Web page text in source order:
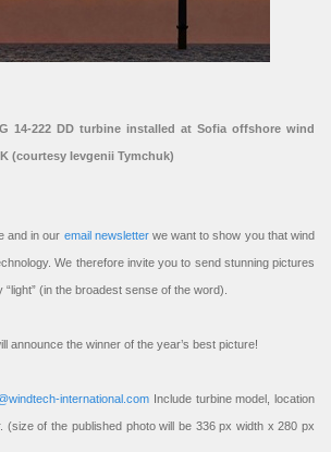
14-222 DD turbine installed at Sofia offshore wind
(courtesy Ievgenii Tymchuk)
and in our email newsletterwe want to show you that wind
We therefore invite you to send stunning pictures
(in the broadest sense of the word).
announce the winner of the year’s best picture!
international.com Include turbine model, location
(size of the published photo will be 336 px width x 280 px